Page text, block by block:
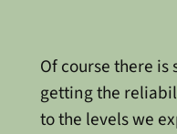
Of course there
getting the
to the levels we